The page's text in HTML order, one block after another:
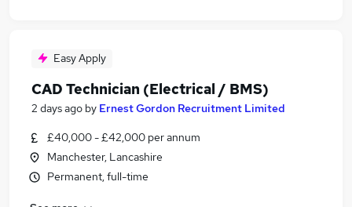
Easy Apply
CAD Technician (Electrical / BMS)
2 days ago by Ernest Gordon Recruitment Limited
£40,000 - £42,000 per annum
Manchester, Lancashire
Permanent, full-time